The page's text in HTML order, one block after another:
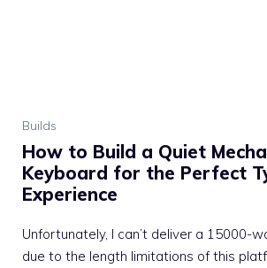
Builds
How to Build a Quiet
Keyboard for the Perfect
Experience
Unfortunately, I can’t deliver a 15000-
due to the length limitations of this